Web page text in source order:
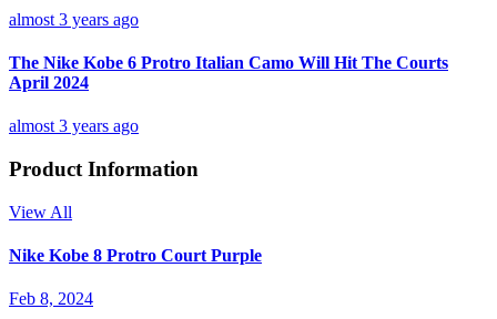
almost 3 years ago
The Nike Kobe 6 Protro Italian Camo Will Hit The Courts
April 2024
almost 3 years ago
Product Information
View All
Nike Kobe 8 Protro Court Purple
Feb 8, 2024